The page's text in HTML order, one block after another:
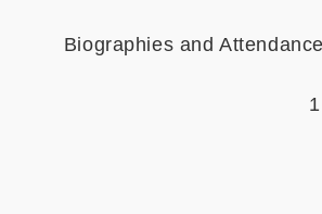
Biographies and